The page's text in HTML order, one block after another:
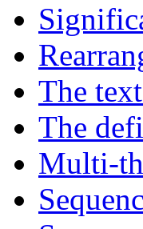
The
The
Multi-